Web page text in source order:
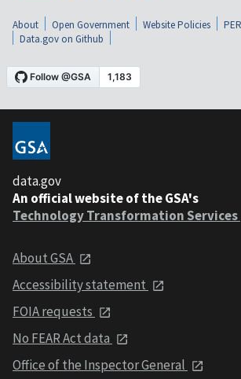
About Open Government Website Policies
Data.gov on Github
data.gov
An official website of the GSA's
Technology Transformation Services
About GSA
Accessibility statement
FOIA requests
No FEAR Act data
Office of the Inspector General